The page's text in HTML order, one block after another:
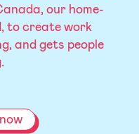
our home-
to create work
and gets people